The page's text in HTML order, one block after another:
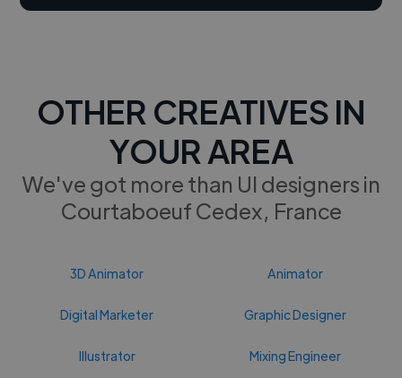
OTHER CREATIVES IN
YOUR AREA
We've got more than UI designers in
Courtaboeuf Cedex, France
3D Animator Animator
Digital Marketer Graphic Designer
Illustrator Mixing Engineer